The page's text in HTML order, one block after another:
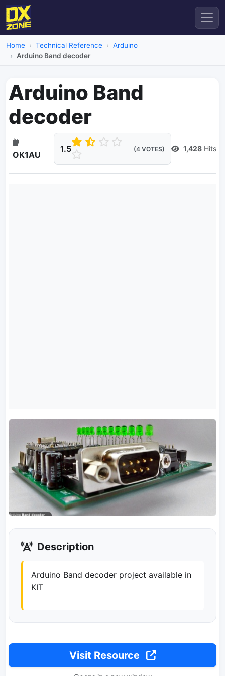
Home Technical Reference
Arduino
Arduino Band decoder
Arduino Band
decoder
OK1AU
1.5 (4 VOTES) 1,428 Hits
Description
Arduino Band decoder project available in
KIT
Visit Resource